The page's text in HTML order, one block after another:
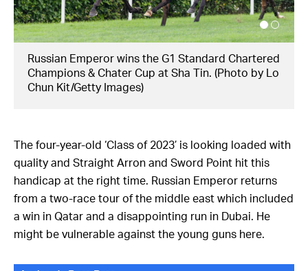
Straight Arron, a stayer on the rise. (Photo by
HKJC)
The four-year-old ‘Class of 2023’ is looking loaded with
quality and Straight Arron and Sword Point hit this
handicap at the right time. Russian Emperor returns
from a two-race tour of the middle east which included
a win in Qatar and a disappointing run in Dubai. He
might be vulnerable against the young guns here.